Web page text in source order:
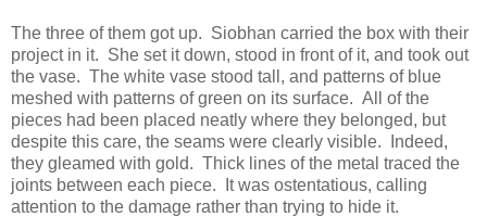
The three of them got up. Siobhan carried the box with their
project in it. She set it down, stood in front of it, and took out
the vase. The white vase stood tall, and patterns of blue
meshed with patterns of green on its surface. All of the
pieces had been placed neatly where they belonged, but
despite this care, the seams were clearly visible. Indeed,
they gleamed with gold. Thick lines of the metal traced the
joints between each piece. It was ostentatious, calling
attention to the damage rather than trying to hide it.